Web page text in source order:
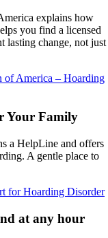
explains how
you find a licensed
lasting change, not just
of America – Hoarding
Your Family
a HelpLine and offers
A gentle place to
for Hoarding Disorder
at any hour